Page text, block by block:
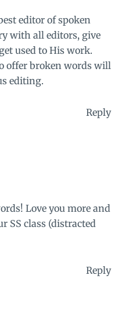
editor of spoken
with all editors, give
used to His work.
offer broken words will
editing.
Reply
Love you more and
SS class (distracted
Reply